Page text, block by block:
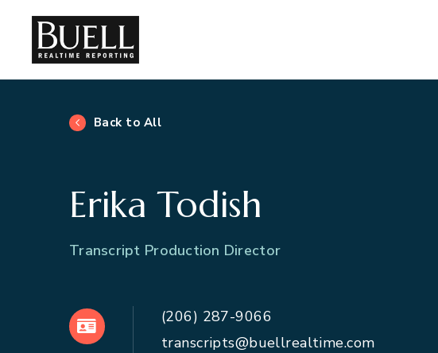
Back to All
Erika Todish
Transcript Production Director
VCard
(206) 287-9066
transcripts@buellrealtime.com